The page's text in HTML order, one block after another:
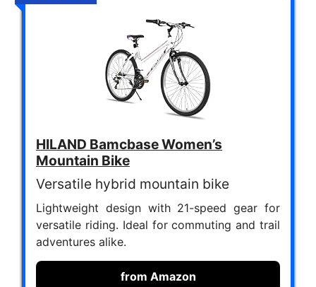
HILAND Bamcbase Women’s
Mountain Bike
Versatile hybrid mountain bike
Lightweight design with 21-speed gear for
versatile riding. Ideal for commuting and trail
adventures alike.
from Amazon